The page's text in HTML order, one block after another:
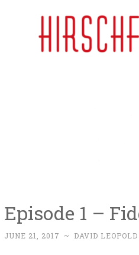
Episode 1 –
JUNE 21, 2017 ~ DAVID LEOPOLD